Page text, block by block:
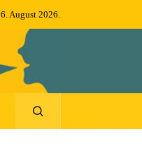
6. August 2026.